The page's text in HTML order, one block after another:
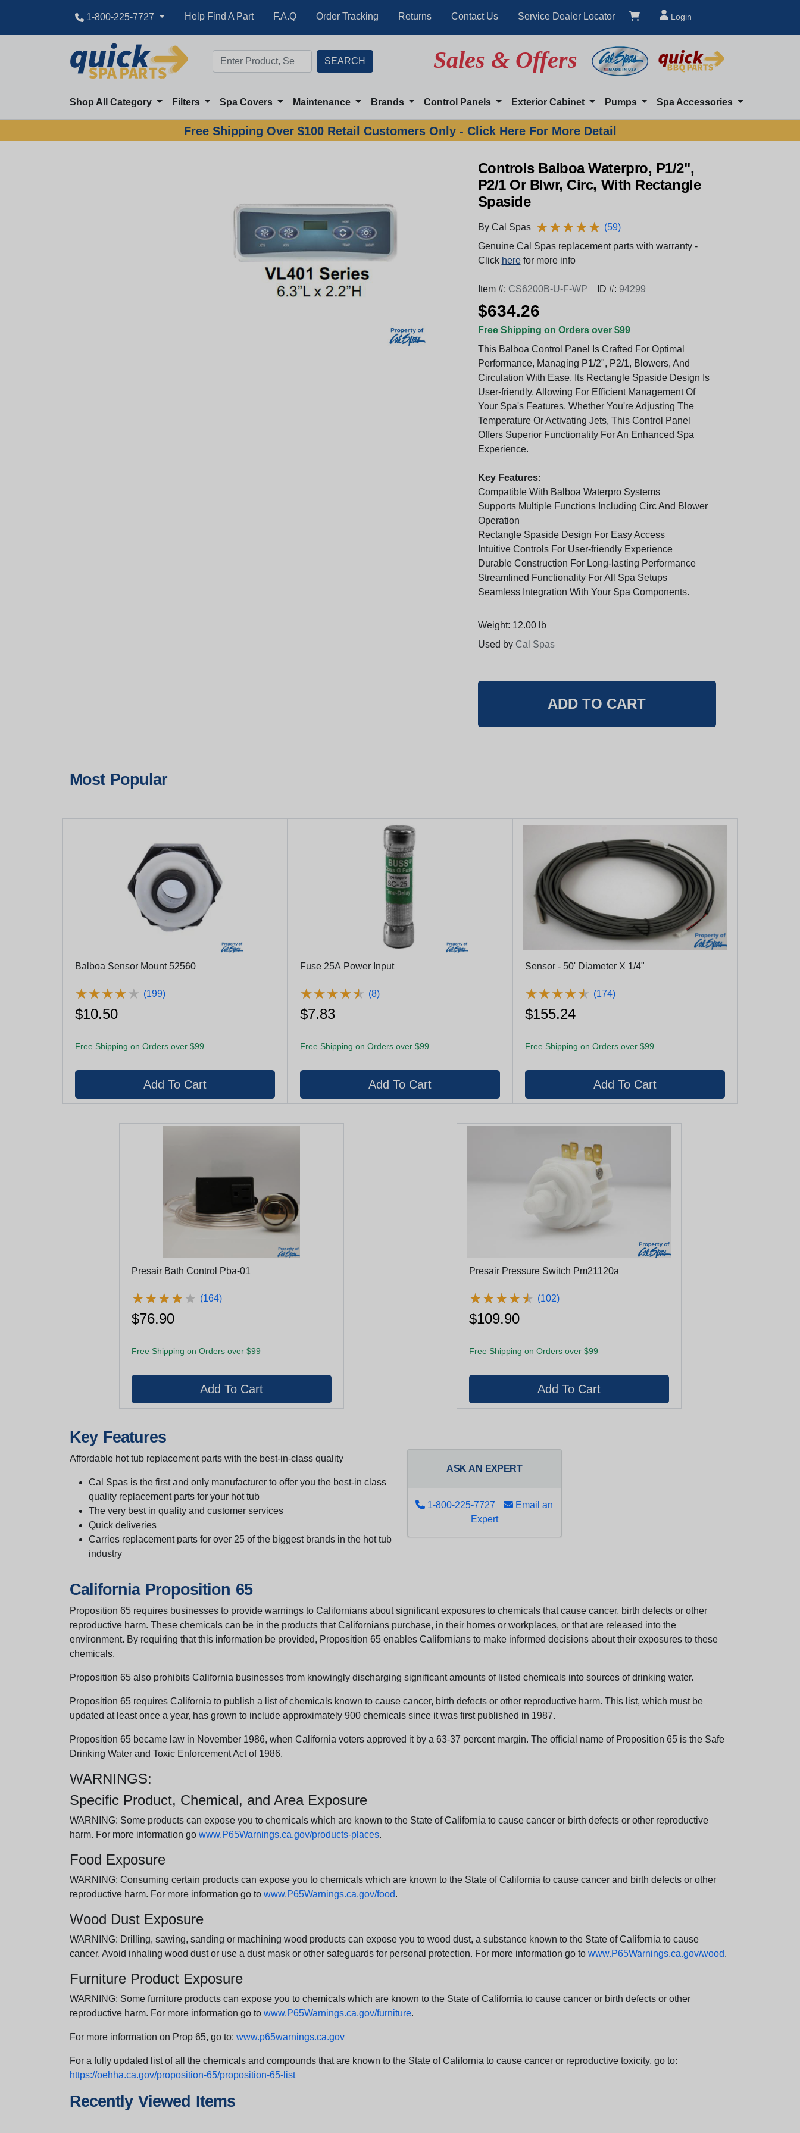
1-800-225-7727 Help Find A Part F.A.Q Order Tracking Returns Contact Us Service Dealer Locator Login
Sales & Offers
Shop All Category Filters Spa Covers Maintenance Brands Control Panels Exterior Cabinet Pumps Spa Accessories
Free Shipping Over $100 Retail Customers Only - Click Here For More Detail
Controls Balboa Waterpro, P1/2",
P2/1 Or Blwr, Circ, With Rectangle
Spaside
By Cal Spas ★★★★★
★★★★★ (59)
Genuine Cal Spas replacement parts with warranty -
Click herefor more info
Item #: CS6200B-U-F-WP ID #: 94299
$634.26
Free Shipping on Orders over $99
This Balboa Control Panel Is Crafted For Optimal
Performance, Managing P1/2", P2/1, Blowers, And
Circulation With Ease. Its Rectangle Spaside Design Is
User-friendly, Allowing For Efficient Management Of
Your Spa's Features. Whether You're Adjusting The
Temperature Or Activating Jets, This Control Panel
Offers Superior Functionality For An Enhanced Spa
Experience.
Key Features:
Compatible With Balboa Waterpro Systems
Supports Multiple Functions Including Circ And Blower
Operation
Rectangle Spaside Design For Easy Access
Intuitive Controls For User-friendly Experience
Durable Construction For Long-lasting Performance
Streamlined Functionality For All Spa Setups
Seamless Integration With Your Spa Components.
Weight: 12.00 lb
Used by Cal Spas
Most Popular
Balboa Sensor Mount 52560
★★★★★
★★★★★ (199)
$10.50
Free Shipping on Orders over $99
Fuse 25A Power Input
★★★★★
★★★★★ (8)
$7.83
Free Shipping on Orders over $99
Sensor - 50' Diameter X 1/4"
★★★★★
★★★★★ (174)
$155.24
Free Shipping on Orders over $99
Presair Bath Control Pba-01
★★★★★
★★★★★ (164)
$76.90
Free Shipping on Orders over $99
Presair Pressure Switch Pm21120a
★★★★★
★★★★★ (102)
$109.90
Free Shipping on Orders over $99
Key Features
Affordable hot tub replacement parts with the best-in-class quality
Cal Spas is the first and only manufacturer to offer you the best-in class
quality replacement parts for your hot tub
The very best in quality and customer services
Quick deliveries
Carries replacement parts for over 25 of the biggest brands in the hot tub
industry
ASK AN EXPERT
1-800-225-7727
Email an
Expert
California Proposition 65
Proposition 65 requires businesses to provide warnings to Californians about significant exposures to chemicals that cause cancer, birth defects or other
reproductive harm. These chemicals can be in the products that Californians purchase, in their homes or workplaces, or that are released into the
environment. By requiring that this information be provided, Proposition 65 enables Californians to make informed decisions about their exposures to these
chemicals.
Proposition 65 also prohibits California businesses from knowingly discharging significant amounts of listed chemicals into sources of drinking water.
Proposition 65 requires California to publish a list of chemicals known to cause cancer, birth defects or other reproductive harm. This list, which must be
updated at least once a year, has grown to include approximately 900 chemicals since it was first published in 1987.
Proposition 65 became law in November 1986, when California voters approved it by a 63-37 percent margin. The official name of Proposition 65 is the Safe
Drinking Water and Toxic Enforcement Act of 1986.
WARNINGS:
Specific Product, Chemical, and Area Exposure
WARNING: Some products can expose you to chemicals which are known to the State of California to cause cancer or birth defects or other reproductive
harm. For more information go www.P65Warnings.ca.gov/products-places.
Food Exposure
WARNING: Consuming certain products can expose you to chemicals which are known to the State of California to cause cancer and birth defects or other
reproductive harm. For more information go to www.P65Warnings.ca.gov/food.
Wood Dust Exposure
WARNING: Drilling, sawing, sanding or machining wood products can expose you to wood dust, a substance known to the State of California to cause
cancer. Avoid inhaling wood dust or use a dust mask or other safeguards for personal protection. For more information go to www.P65Warnings.ca.gov/wood.
Furniture Product Exposure
WARNING: Some furniture products can expose you to chemicals which are known to the State of California to cause cancer or birth defects or other
reproductive harm. For more information go to www.P65Warnings.ca.gov/furniture.
For more information on Prop 65, go to: www.p65warnings.ca.gov
For a fully updated list of all the chemicals and compounds that are known to the State of California to cause cancer or reproductive toxicity, go to:
https://oehha.ca.gov/proposition-65/proposition-65-list
Recently Viewed Items